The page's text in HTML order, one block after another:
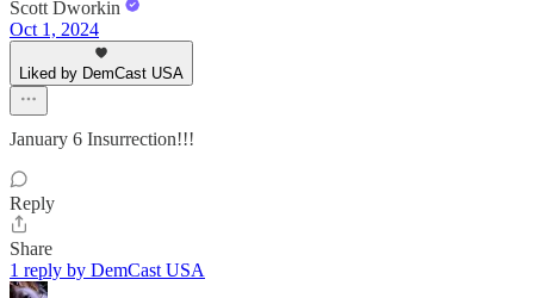
Scott Dworkin
Oct 1, 2024
Liked by DemCast USA
January 6 Insurrection!!!
Reply
Share
1 reply by DemCast USA